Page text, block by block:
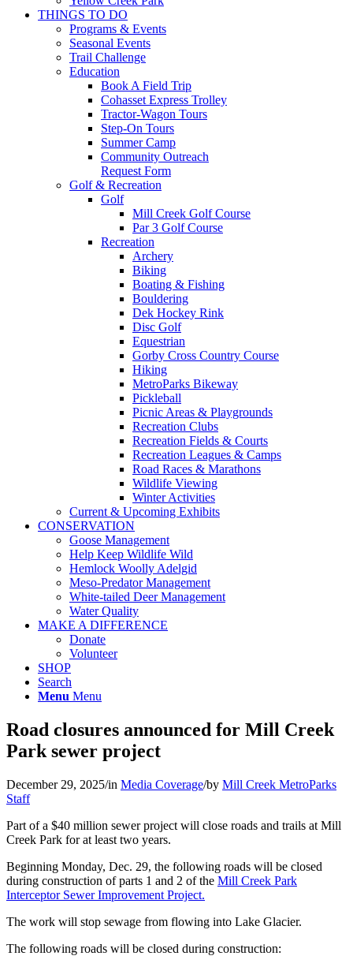
THINGS TO DO
Programs & Events
Seasonal Events
Trail Challenge
Education
Book A Field Trip
Cohasset Express Trolley
Tractor-Wagon Tours
Step-On Tours
Summer Camp
Community Outreach
Request Form
Golf & Recreation
Golf
Mill Creek Golf Course
Par 3 Golf Course
Recreation
Archery
Biking
Boating & Fishing
Bouldering
Dek Hockey Rink
Disc Golf
Equestrian
Gorby Cross Country Course
Hiking
MetroParks Bikeway
Pickleball
Picnic Areas & Playgrounds
Recreation Clubs
Recreation Fields & Courts
Recreation Leagues & Camps
Road Races & Marathons
Wildlife Viewing
Winter Activities
Current & Upcoming Exhibits
CONSERVATION
Goose Management
Help Keep Wildlife Wild
Hemlock Woolly Adelgid
Meso-Predator Management
White-tailed Deer Management
Water Quality
MAKE A DIFFERENCE
Donate
Volunteer
SHOP
Search
Menu Menu
Road closures announced for Mill Creek
Park sewer project
December 29, 2025/in Media Coverage/by Mill Creek MetroParks
Staff
Part of a $40 million sewer project will close roads and trails at Mill
Creek Park for at least two years.
Beginning Monday, Dec. 29, the following roads will be closed
during construction of parts 1 and 2 of the Mill Creek Park
Interceptor Sewer Improvement Project.
The work will stop sewage from flowing into Lake Glacier.
The following roads will be closed during construction: